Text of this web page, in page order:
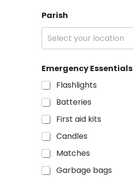
Parish
Select your location
Emergency Essentials
Flashlights
Batteries
First aid kits
Candles
Matches
Garbage bags